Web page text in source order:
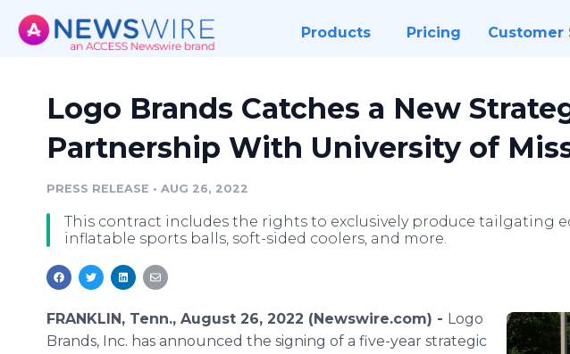
Products Pricing Customer
Logo Brands Catches a New
Partnership With University of
PRESS RELEASE • AUG 26, 2022
This contract includes the rights to exclusively produce tailgating
inflatable sports balls, soft-sided coolers, and more.
FRANKLIN, Tenn., August 26, 2022 (Newswire.com) - Logo
Brands, Inc. has announced the signing of a five-year strategic